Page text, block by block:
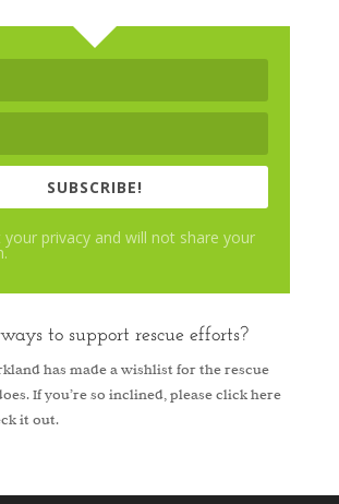
SUBSCRIBE!
your privacy and will not share your
to support rescue efforts?
has made a wishlist for the rescue
If you’re so inclined, pleaseclick here
it out.